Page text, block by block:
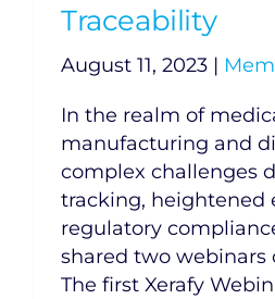
Traceability
August 11, 2023 |
In the realm of
manufacturing and
complex challenges
tracking, heightened
regulatory
shared two webinars
The first Xerafy